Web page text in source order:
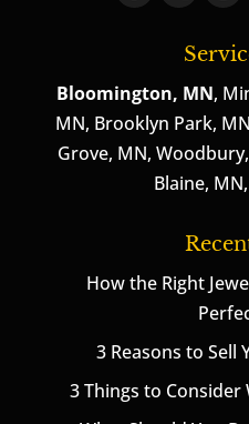
Bloomington, MN,
MN, Brooklyn Park,
Grove, MN,
Blaine,
How the Right
3 Reasons to Sell
3 Things to Consider